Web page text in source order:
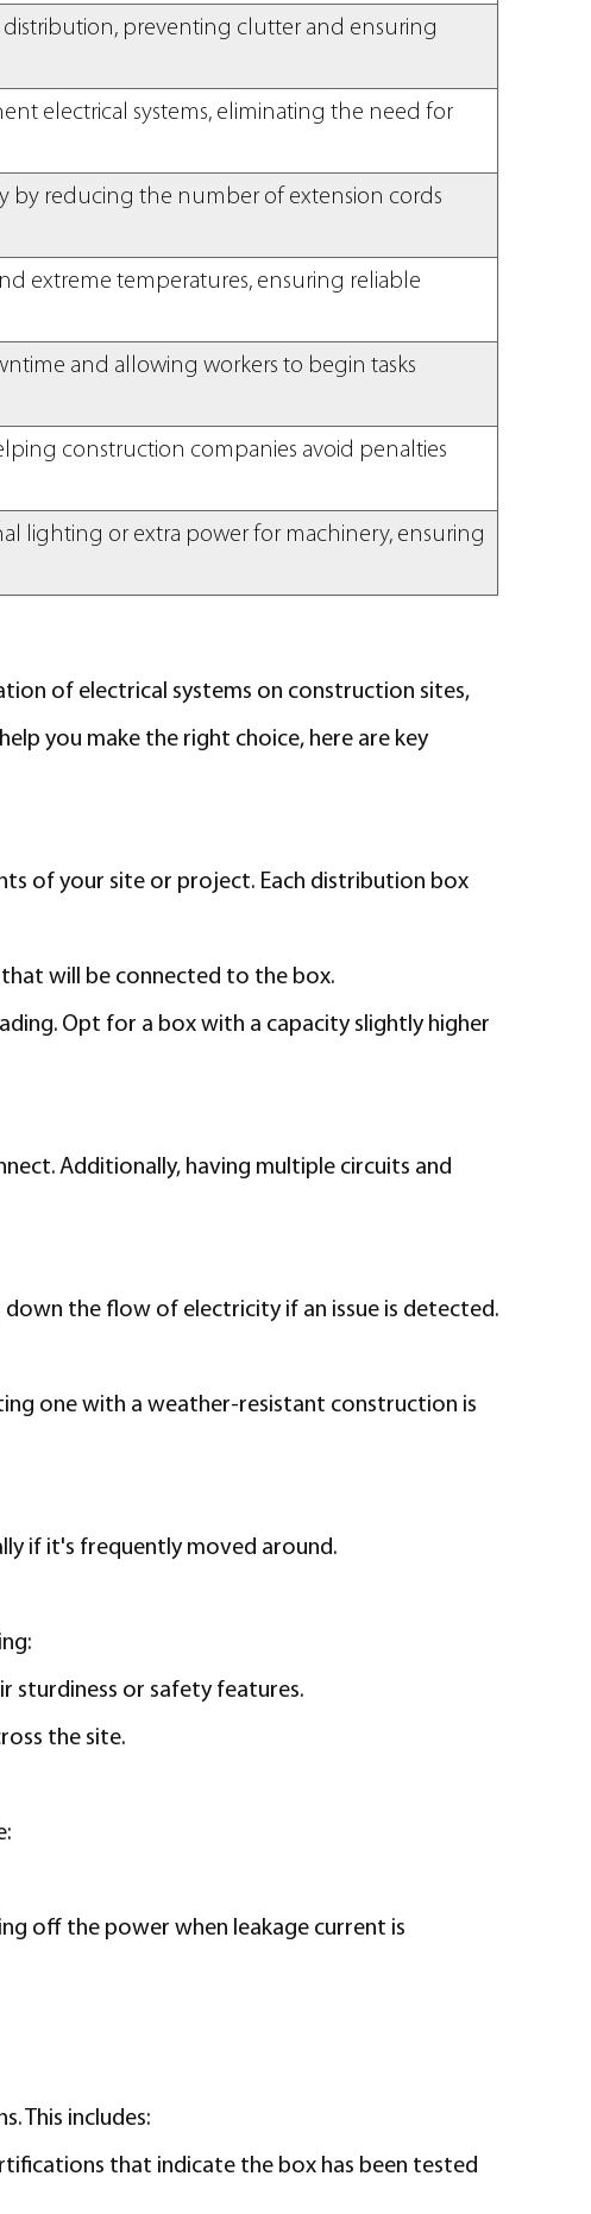
preventing clutter and ensuring
electrical systems, eliminating the need for
by reducing the number of extension cords
extreme temperatures, ensuring reliable
and allowing workers to begin tasks
construction companies avoid penalties
lighting or extra power for machinery, ensuring
of electrical systems on construction sites,
you make the right choice, here are key
of your site or project. Each distribution box
will be connected to the box.
Opt for a box with a capacity slightly higher
Additionally, having multiple circuits and
the flow of electricity if an issue is detected.
one with a weather-resistant construction is
if it's frequently moved around.
sturdiness or safety features.
the site.
off the power when leakage current is
This includes:
that indicate the box has been tested